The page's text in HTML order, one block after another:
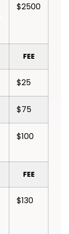
$2500
FEE
$25
$75
$100
FEE
$130